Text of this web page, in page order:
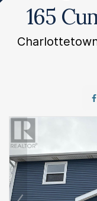
165